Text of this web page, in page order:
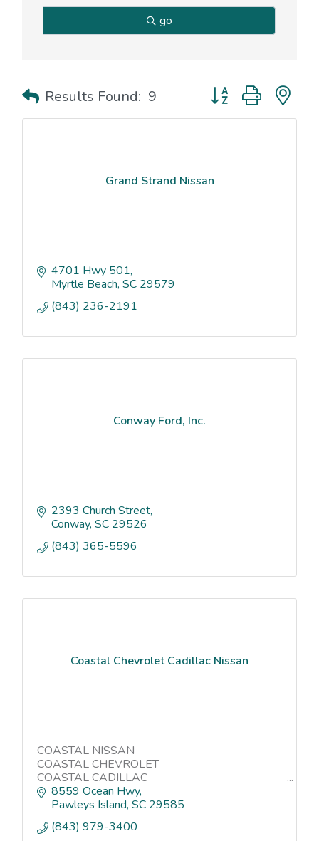
go
Results Found: 9 Button group with
Grand Strand Nissan
4701 Hwy 501
Myrtle Beach SC 29579
(843) 236-2191
Conway Ford, Inc.
2393 Church Street
Conway SC 29526
(843) 365-5596
Coastal Chevrolet Cadillac Nissan
COASTAL NISSAN
COASTAL CHEVROLET
COASTAL CADILLAC
COASTAL CAR WASH
8559 Ocean Hwy
Pawleys Island SC 29585
(843) 979-3400